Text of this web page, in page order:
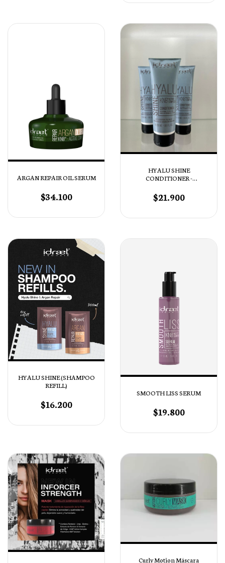
ARGAN REPAIR OIL SERUM
$34.100
HYALU SHINE
CONDITIONER -
HIDRATACIÓN
PROFUNDA
$21.900
HYALU SHINE (SHAMPOO
REFILL)
$16.200
SMOOTH LISS SERUM
$19.800
Curly Motion Máscara